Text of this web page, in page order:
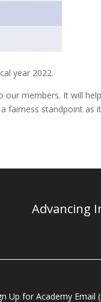
year 2022.
our members. It will
fairness standpoint as it
Advancing
Up for Academy